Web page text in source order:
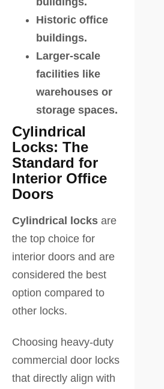
Historic office
buildings.
Larger-scale
facilities like
warehouses or
storage spaces.
Cylindrical
Locks: The
Standard for
Interior Office
Doors
Cylindrical locks are
the top choice for
interior doors and are
considered the best
option compared to
other locks.
Choosing heavy-duty
commercial door locks
that directly align with